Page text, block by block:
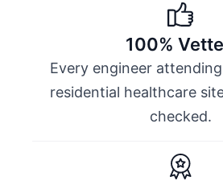
100%
Every engineer
residential healthcare
checked.